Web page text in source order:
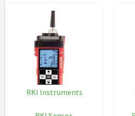
RKI Instruments